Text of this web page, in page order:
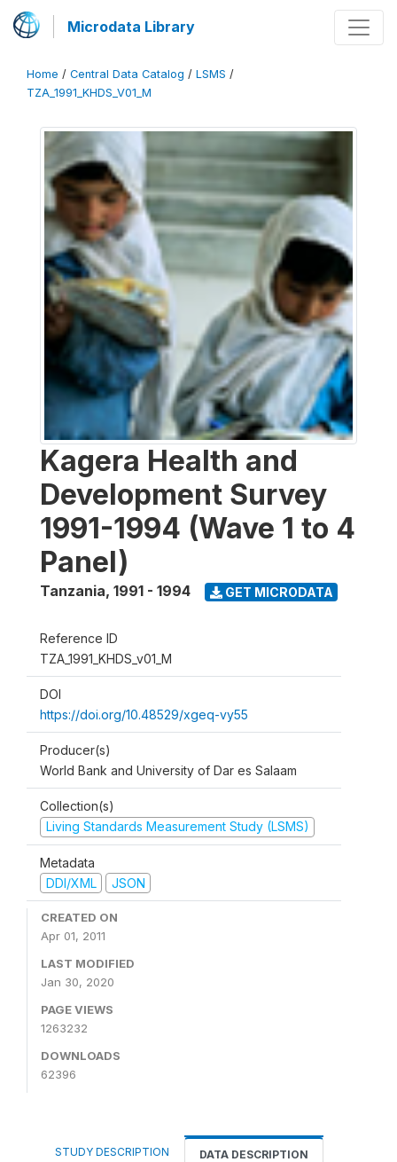
Microdata Library
Home / Central Data Catalog / LSMS /
TZA_1991_KHDS_V01_M
Kagera Health and
Development Survey
1991-1994 (Wave 1 to 4
Panel)
Tanzania, 1991 - 1994 GET MICRODATA
Reference ID
TZA_1991_KHDS_v01_M
DOI
https://doi.org/10.48529/xgeq-vy55
Producer(s)
World Bank and University of Dar es Salaam
Collection(s)
Living Standards Measurement Study (LSMS)
Metadata
DDI/XML
JSON
CREATED ON
Apr 01, 2011
LAST MODIFIED
Jan 30, 2020
PAGE VIEWS
1263232
DOWNLOADS
62396
STUDY DESCRIPTION DATA DESCRIPTION